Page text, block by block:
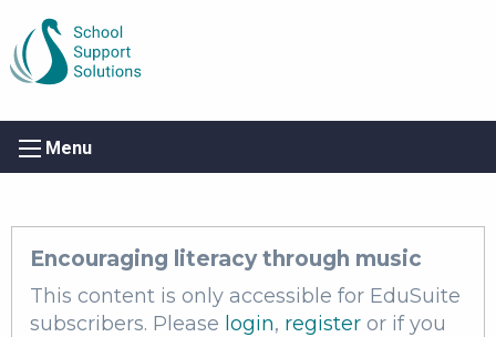
Menu
Encouraging literacy through music
This content is only accessible for EduSuite
subscribers. Please login, register or if you